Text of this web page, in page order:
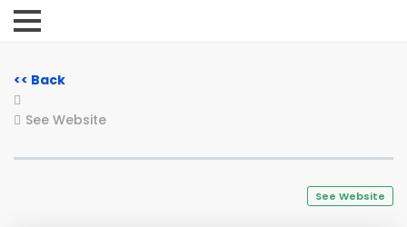
<< Back
See Website
See Website